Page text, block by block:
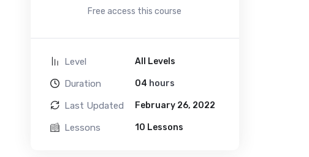
Free access this course
Level All Levels
Duration 04 hours
Last Updated February 26, 2022
Lessons 10 Lessons